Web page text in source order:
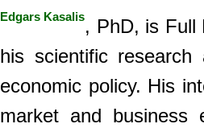
Edgars Kasalis, PhD, is Full
his scientific research
economic policy. His
market and